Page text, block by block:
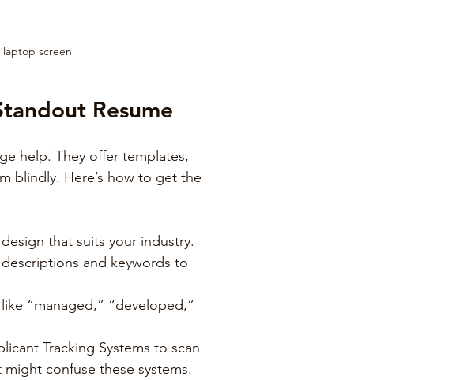
laptop screen
Resume
help. They offer templates,
blindly. Here’s how to get the
that suits your industry.
and keywords to
“managed,” “developed,”
Tracking Systems to scan
confuse these systems.